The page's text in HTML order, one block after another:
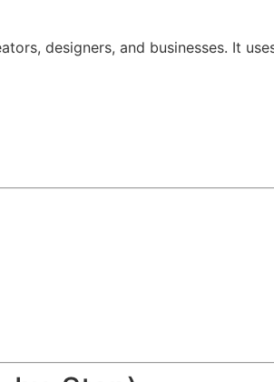
designers, and businesses. It